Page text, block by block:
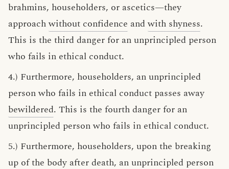
brahmins, householders, or ascetics—they
approachwithout confidence andwith shyness.
This is the third danger for an unprincipled person
who fails in ethical conduct.
4.) Furthermore, householders, an unprincipled
person who fails in ethical conduct passes away
bewildered. This is the fourth danger for an
unprincipled person who fails in ethical conduct.
5.) Furthermore, householders, upon the breaking
up of the body after death, an unprincipled person